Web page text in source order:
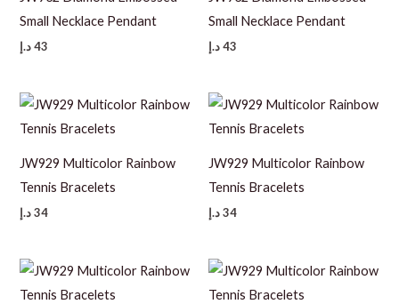
Small Necklace Pendant
43 د.إ
Small Necklace Pendant
43د.إ
JW929 Multicolor Rainbow
Tennis Bracelets
34 د.إ
JW929 Multicolor Rainbow
Tennis Bracelets
34د.إ